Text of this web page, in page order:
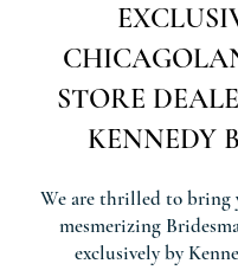
STORE
KENNEDY
We are thrilled to bring
mesmerizing
exclusively by